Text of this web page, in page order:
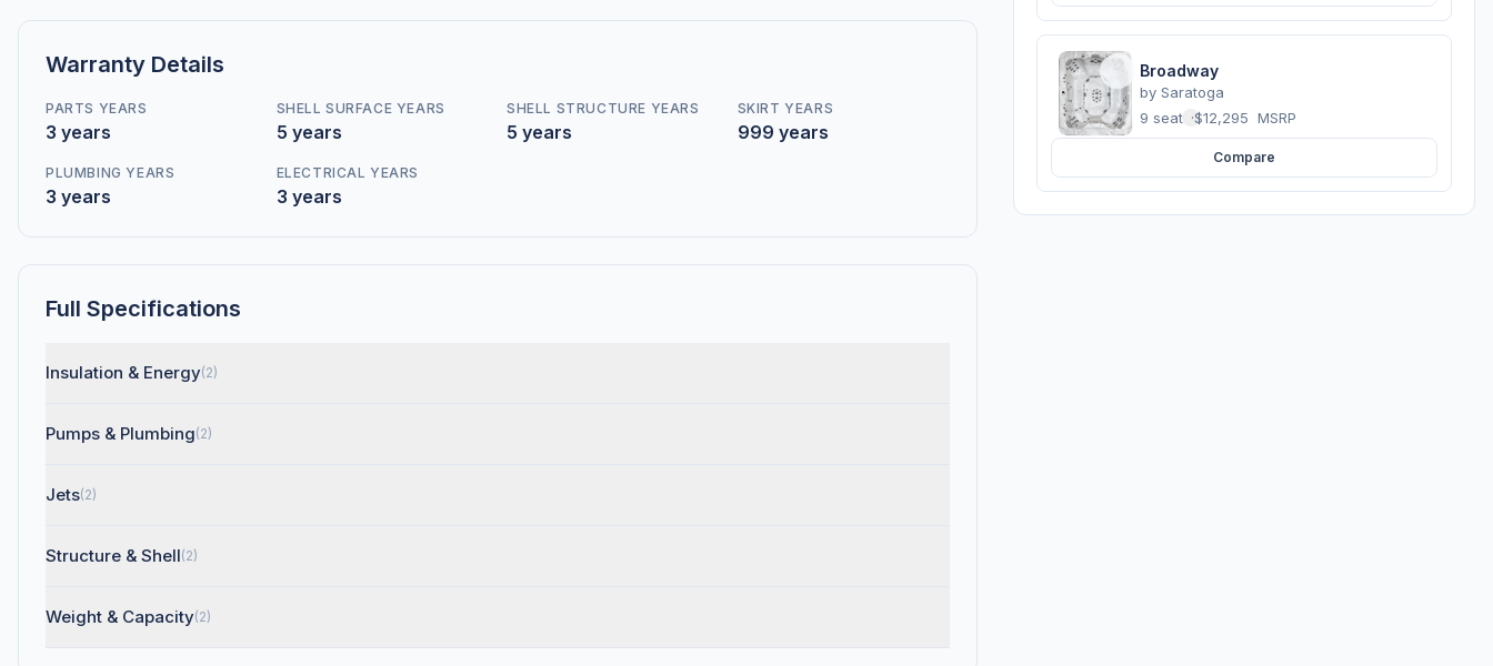
Warranty Details
PARTS YEARS
3 years
SHELL SURFACE YEARS
5 years
SHELL STRUCTURE YEARS
5 years
SKIRT YEARS
999 years
PLUMBING YEARS
3 years
ELECTRICAL YEARS
3 years
Full Specifications
Insulation & Energy(2)
Pumps & Plumbing(2)
Jets(2)
Structure & Shell(2)
Weight & Capacity(2)
Broadway
by Saratoga
9 seats ·$12,295 MSRP
Compare